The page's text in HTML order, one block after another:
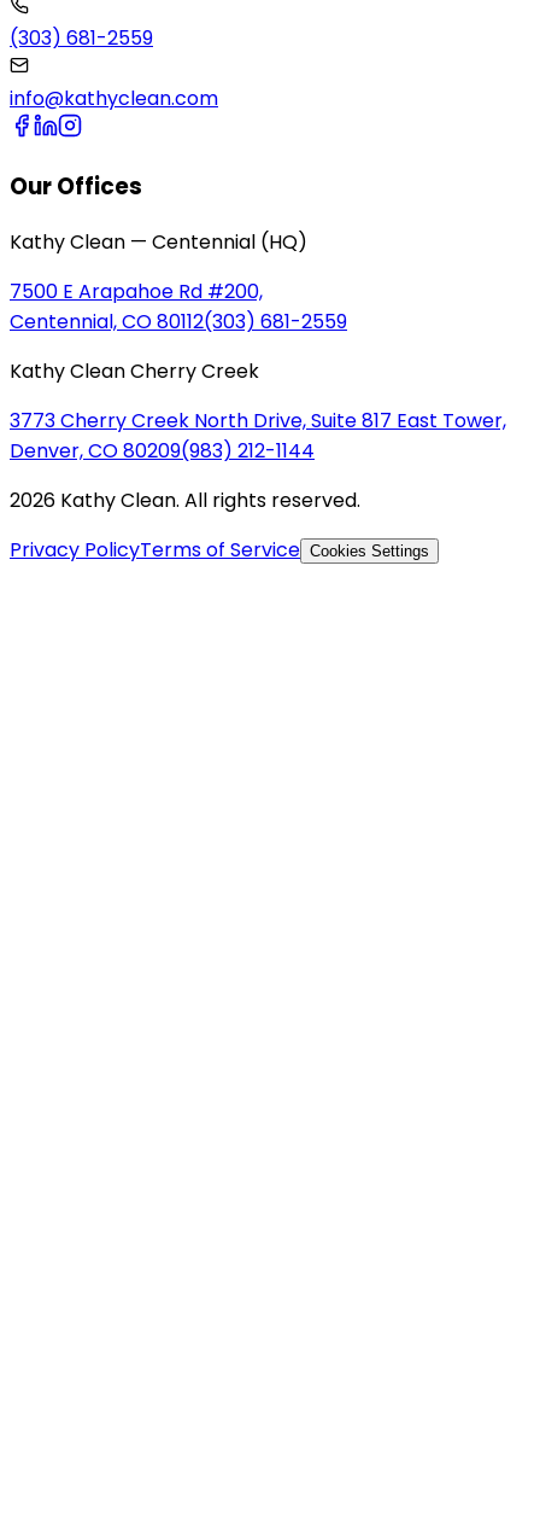
(303) 681-2559
info@kathyclean.com
Our Offices
Kathy Clean — Centennial (HQ)
7500 E Arapahoe Rd #200,
Centennial, CO 80112(303) 681-2559
Kathy Clean Cherry Creek
3773 Cherry Creek North Drive, Suite 817 East Tower,
Denver, CO 80209(983) 212-1144
2026 Kathy Clean. All rights reserved.
Privacy PolicyTerms of Service Cookies Settings